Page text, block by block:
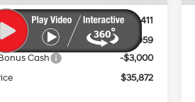
Fee:
+$411
-$2,959
Cash
-$3,000
$35,872